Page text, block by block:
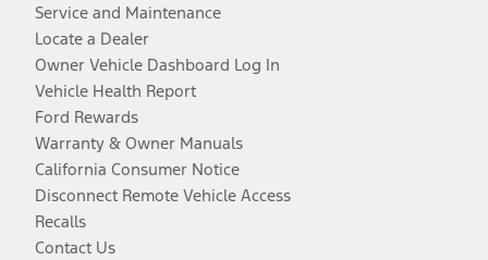
Service and Maintenance
Locate a Dealer
Owner Vehicle Dashboard Log In
Vehicle Health Report
Ford Rewards
Warranty & Owner Manuals
California Consumer Notice
Disconnect Remote Vehicle Access
Recalls
Contact Us